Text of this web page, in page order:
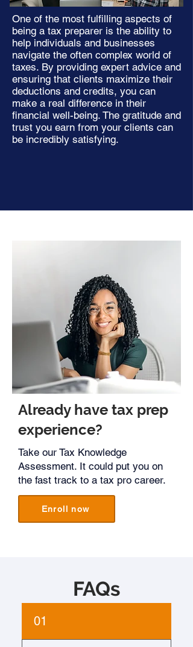
One of the most fulfilling aspects of
being a tax preparer is the ability to
help individuals and businesses
navigate the often complex world of
taxes. By providing expert advice and
ensuring that clients maximize their
deductions and credits, you can
make a real difference in their
financial well-being. The gratitude and
trust you earn from your clients can
be incredibly satisfying.
Already have tax prep
experience?
Take our Tax Knowledge
Assessment. It could put you on
the fast track to a tax pro career.
Enroll now
FAQs​
01